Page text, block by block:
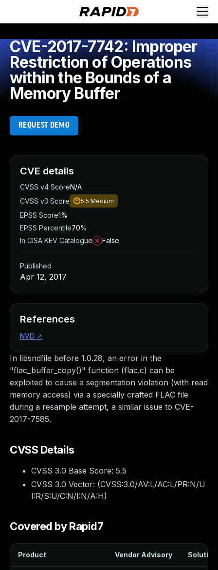
CVE-2017-7742: Improper
Restriction of Operations
within the Bounds of a
Memory Buffer
REQUEST DEMO
In libsndfile before 1.0.28, an error in the
"flac_buffer_copy()" function (flac.c) can be
exploited to cause a segmentation violation (with read
memory access) via a specially crafted FLAC file
during a resample attempt, a similar issue to CVE-
2017-7585.
CVSS Details
CVSS 3.0 Base Score: 5.5
CVSS 3.0 Vector: (CVSS:3.0/AV:L/AC:L/PR:N/U
I:R/S:U/C:N/I:N/A:H)
Covered by Rapid7
Product Vendor Advisory Solution
CVE details
CVSS v4 ScoreN/A
CVSS v3 Score
5.5 Medium
EPSS Score1%
EPSS Percentile70%
In CISA KEV Catalogue
False
Published
Apr 12, 2017
References
NVD ↗